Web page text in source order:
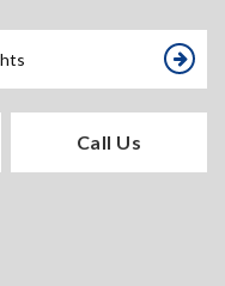
Call Us